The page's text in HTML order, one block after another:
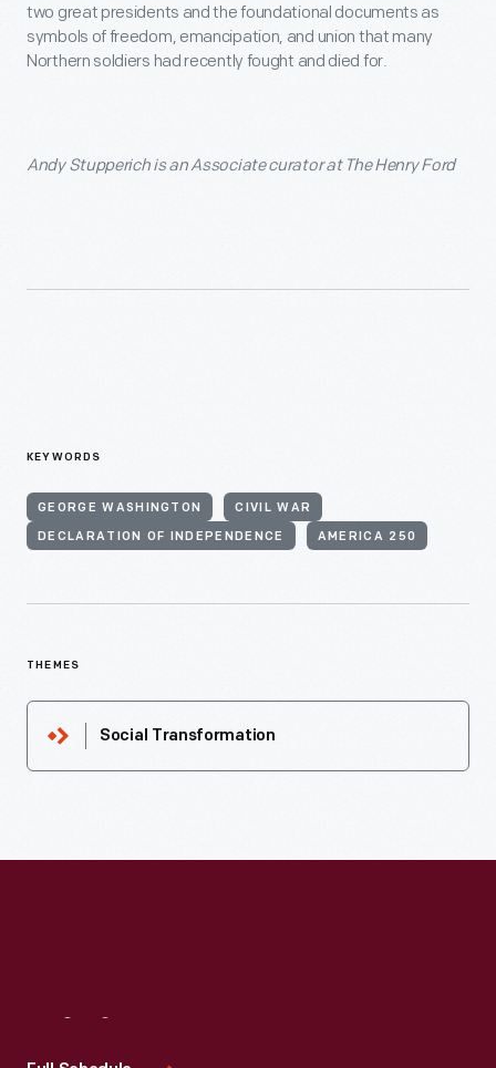
two great presidents and the foundational documents as
symbols of freedom, emancipation, and union that many
Northern soldiers had recently fought and died for.
Andy Stupperich is an Associate curator at The Henry Ford
KEYWORDS
GEORGE WASHINGTON CIVIL WAR
DECLARATION OF INDEPENDENCE AMERICA 250
THEMES
Social Transformation